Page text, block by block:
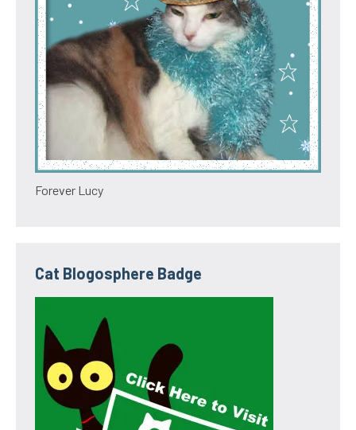
Forever Lucy
Cat Blogosphere Badge